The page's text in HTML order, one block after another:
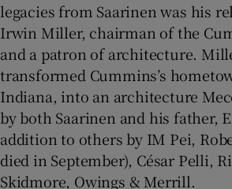
legacies from Saarinen was his
Irwin Miller, chairman of the
and a patron of architecture.
transformed Cummins’s
Indiana, into an architecture
by both Saarinen and his father,
addition to others by IM Pei,
died in September), César Pelli,
Skidmore, Owings & Merrill.